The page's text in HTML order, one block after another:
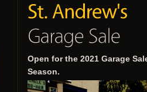
Open for the 2021 Garage
Season.